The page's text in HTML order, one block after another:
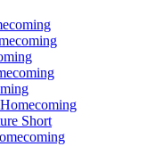
Short